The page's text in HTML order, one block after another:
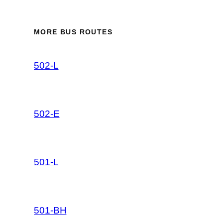
MORE BUS ROUTES
502-L
502-E
501-L
501-BH